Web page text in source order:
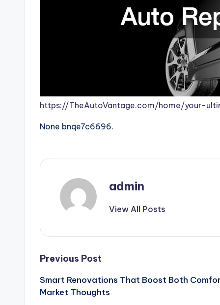
https://TheAutoVantage.com/home/your-
None bnqe7c6696.
admin
View All Posts
Post
navigation
Previous Post
Smart Renovations That Boost Both
Market Thoughts